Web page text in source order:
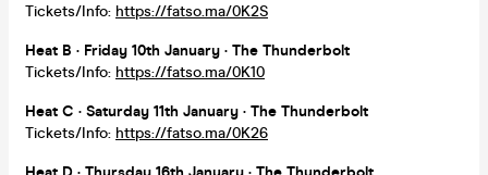
Tickets/Info: https://fatso.ma/0K2S
Heat B · Friday 10th January · The Thunderbolt
Tickets/Info: https://fatso.ma/0K10
Heat C · Saturday 11th January · The Thunderbolt
Tickets/Info: https://fatso.ma/0K26